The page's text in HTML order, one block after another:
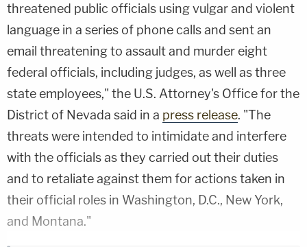
threatened public officials using vulgar and violent
language in a series of phone calls and sent an
email threatening to assault and murder eight
federal officials, including judges, as well as three
state employees," the U.S. Attorney's Office for the
District of Nevada said in a press release. "The
threats were intended to intimidate and interfere
with the officials as they carried out their duties
and to retaliate against them for actions taken in
their official roles in Washington, D.C., New York,
and Montana."